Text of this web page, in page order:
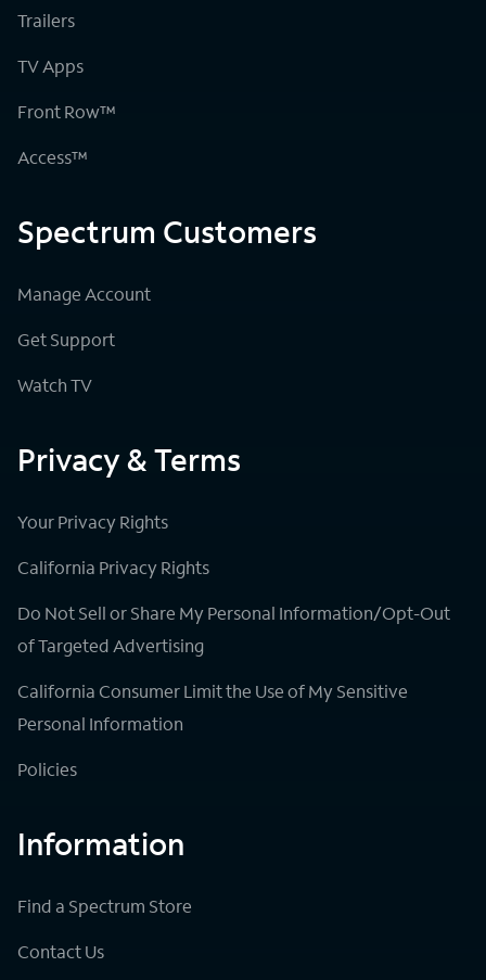
Trailers
TV Apps
Front Row™
Access™
Spectrum Customers
Manage Account
Get Support
Watch TV
Privacy & Terms
Your Privacy Rights
California Privacy Rights
Do Not Sell or Share My Personal Information/Opt-Out
of Targeted Advertising
California Consumer Limit the Use of My Sensitive
Personal Information
Policies
Information
Find a Spectrum Store
Contact Us